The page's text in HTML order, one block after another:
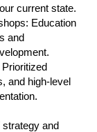
current state.
Education
and
and high-level
strategy and